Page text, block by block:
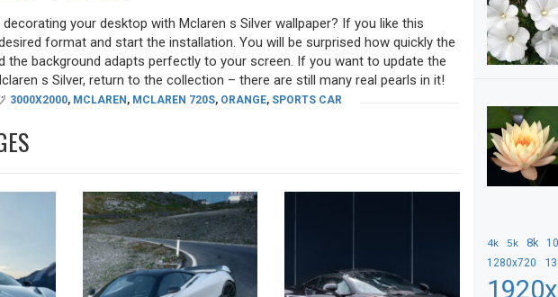
your desktop with Mclaren s Silver wallpaper? If you like this
format and start the installation. You will be surprised how quickly the
the background adapts perfectly to your screen. If you want to update the
s Silver, return to the collection – there are still many real pearls in it!
3000X2000, MCLAREN, MCLAREN 720S, ORANGE, SPORTS CAR
4k 5k 8k
1280x720